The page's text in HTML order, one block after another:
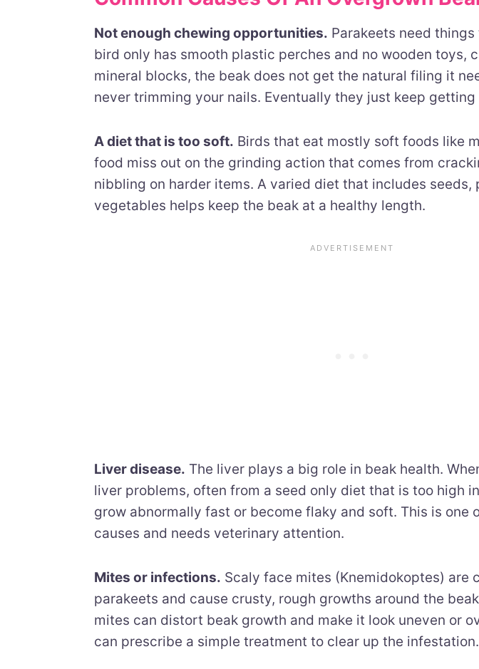
Not enough chewing opportunities. Parakeets need
bird only has smooth plastic perches and no wooden toys,
mineral blocks, the beak does not get the natural filing it
never trimming your nails. Eventually they just keep getting
A diet that is too soft. Birds that eat mostly soft foods like
food miss out on the grinding action that comes from
nibbling on harder items. A varied diet that includes seeds,
vegetables helps keep the beak at a healthy length.
Liver disease. The liver plays a big role in beak health.
liver problems, often from a seed only diet that is too high
grow abnormally fast or become flaky and soft. This is one
causes and needs veterinary attention.
Mites or infections. Scaly face mites (Knemidokoptes) are
parakeets and cause crusty, rough growths around the
mites can distort beak growth and make it look uneven or
can prescribe a simple treatment to clear up the infestation.